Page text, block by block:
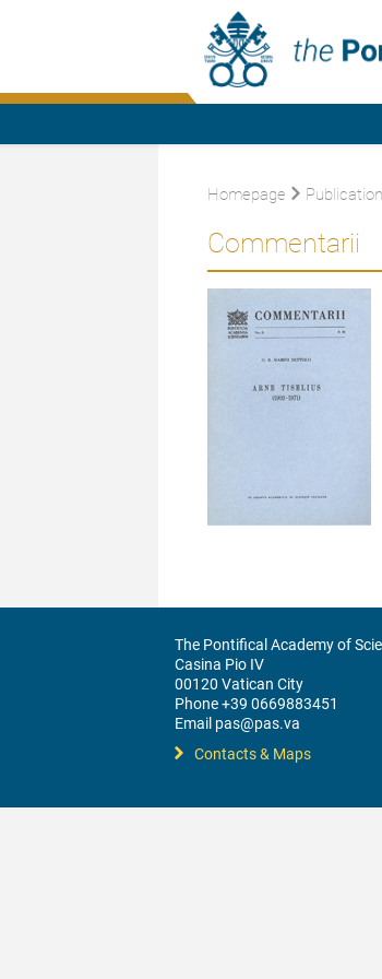
Homepage
Commentarii
The Pontifical Academy of
Casina Pio IV
00120 Vatican City
Phone +39 0669883451
Email pas@pas.va
Contacts & Maps